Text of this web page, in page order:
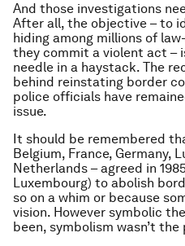
And those investigations
After all, the objective – to
hiding among millions of
they commit a violent act –
needle in a haystack. The
behind reinstating border
police officials have
issue.
It should be remembered
Belgium, France, Germany,
Netherlands – agreed in
Luxembourg) to abolish
so on a whim or because
vision. However symbolic
been, symbolism wasn’t the